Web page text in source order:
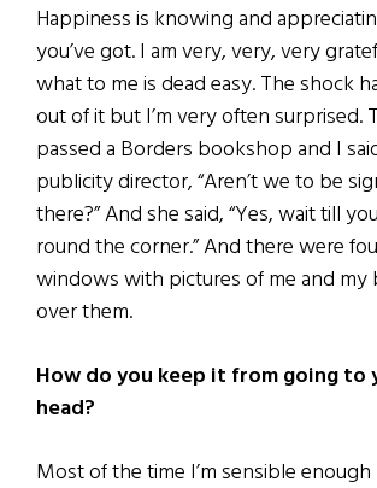
Happiness is knowing and
you’ve got. I am very, very, very
what to me is dead easy. The shock
out of it but I’m very often surprised.
passed a Borders bookshop and I
publicity director, “Aren’t we to be
there?” And she said, “Yes, wait till
round the corner.” And there were
windows with pictures of me and my
over them.
How do you keep it from going to
head?
Most of the time I’m sensible